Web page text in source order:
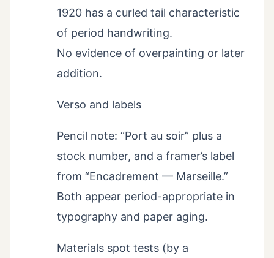
1920 has a curled tail characteristic
of period handwriting.
No evidence of overpainting or later
addition.
Verso and labels
Pencil note: “Port au soir” plus a
stock number, and a framer’s label
from “Encadrement — Marseille.”
Both appear period-appropriate in
typography and paper aging.
Materials spot tests (by a